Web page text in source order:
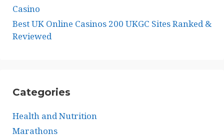
Casino
Best UK Online Casinos 200 UKGC Sites Ranked &
Reviewed
Categories
Health and Nutrition
Marathons